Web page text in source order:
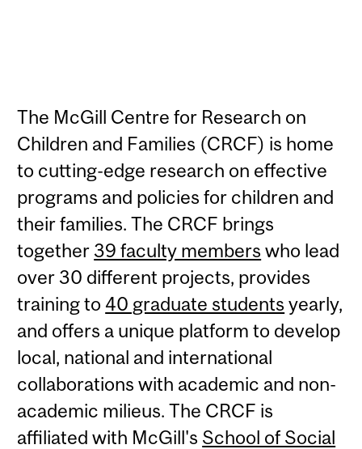
The McGill Centre for Research on
Children and Families (CRCF) is home
to cutting-edge research on effective
programs and policies for children and
their families. The CRCF brings
together 39 faculty members who lead
over 30 different projects, provides
training to 40 graduate students yearly,
and offers a unique platform to develop
local, national and international
collaborations with academic and non-
academic milieus. The CRCF is
affiliated with McGill's School of Social